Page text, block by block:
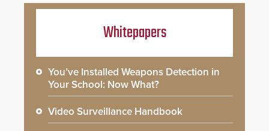
Whitepapers
You’ve Installed Weapons Detection in
Your School: Now What?
Video Surveillance Handbook